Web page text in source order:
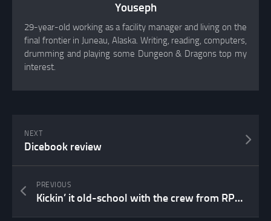
Youseph
29-year-old working as a facility manager and living on the
final frontier in Juneau, Alaska. Writing, reading, computers,
drumming and playing some Dungeon & Dragons top my
interest.
NEXT
Dicebook review
PREVIOUS
Kickin’ it old-school with the crew from RPG Circus